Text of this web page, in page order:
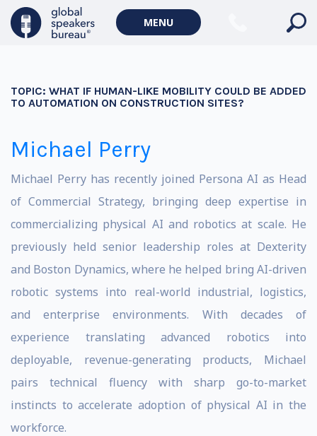
MENU
TOPIC: WHAT IF HUMAN-LIKE MOBILITY COULD BE ADDED
TO AUTOMATION ON CONSTRUCTION SITES?
Michael Perry
Michael Perry has recently joined Persona AI as Head
of Commercial Strategy, bringing deep expertise in
commercializing physical AI and robotics at scale. He
previously held senior leadership roles at Dexterity
and Boston Dynamics, where he helped bring AI-driven
robotic systems into real-world industrial, logistics,
and enterprise environments. With decades of
experience translating advanced robotics into
deployable, revenue-generating products, Michael
pairs technical fluency with sharp go-to-market
instincts to accelerate adoption of physical AI in the
workforce.